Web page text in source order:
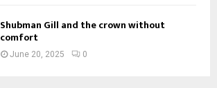
Shubman Gill and the crown without
comfort
June 20, 2025 0